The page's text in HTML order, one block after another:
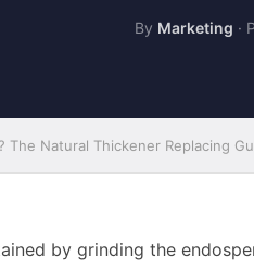
By Marketing ·
The Natural Thickener Replacing
by grinding the